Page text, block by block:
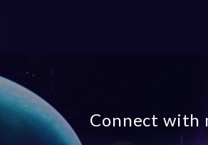
Connect with